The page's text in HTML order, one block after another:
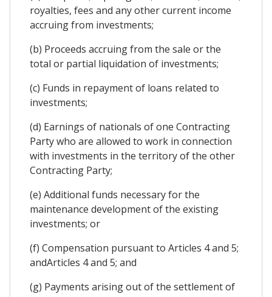
royalties, fees and any other current income
accruing from investments;
(b) Proceeds accruing from the sale or the
total or partial liquidation of investments;
(c) Funds in repayment of loans related to
investments;
(d) Earnings of nationals of one Contracting
Party who are allowed to work in connection
with investments in the territory of the other
Contracting Party;
(e) Additional funds necessary for the
maintenance development of the existing
investments; or
(f) Compensation pursuant to Articles 4 and 5;
andArticles 4 and 5; and
(g) Payments arising out of the settlement of